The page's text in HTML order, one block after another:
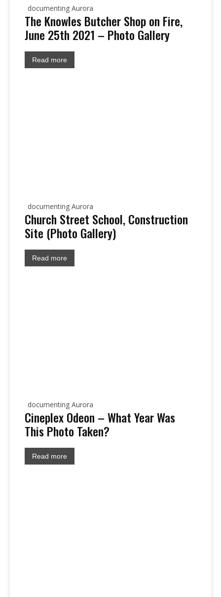
documenting Aurora
The Knowles Butcher Shop on Fire,
June 25th 2021 – Photo Gallery
Read more
documenting Aurora
Church Street School, Construction
Site (Photo Gallery)
Read more
documenting Aurora
Cineplex Odeon – What Year Was
This Photo Taken?
Read more